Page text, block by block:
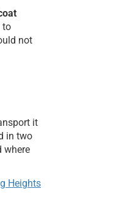
to
not
it
in two
where
Heights